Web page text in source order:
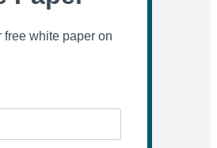
white paper on